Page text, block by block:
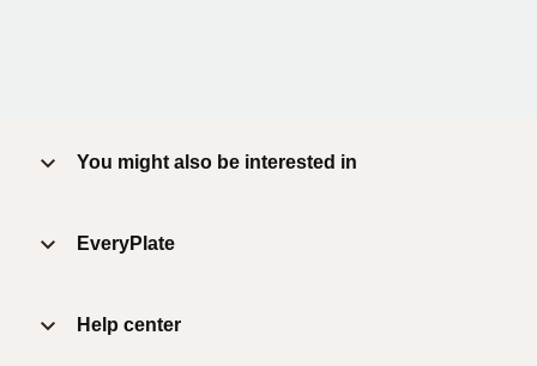
You might also be interested in
EveryPlate
Help center